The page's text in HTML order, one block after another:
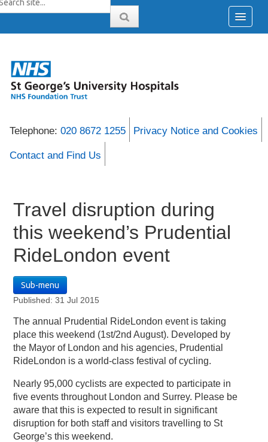
Telephone: 020 8672 1255 Privacy Notice and Cookies
Contact and Find Us
Travel disruption during
this weekend’s Prudential
RideLondon event
Sub-menu
Published: 31 Jul 2015
The annual Prudential RideLondon event is taking
place this weekend (1st/2nd August). Developed by
the Mayor of London and his agencies, Prudential
RideLondon is a world-class festival of cycling.
Nearly 95,000 cyclists are expected to participate in
five events throughout London and Surrey. Please be
aware that this is expected to result in significant
disruption for both staff and visitors travelling to St
George’s this weekend.